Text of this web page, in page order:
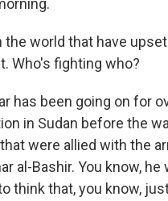
world that have
Who's fighting who?
has been going on for
in Sudan before the
were allied with the
al-Bashir. You know,
think that, you know,